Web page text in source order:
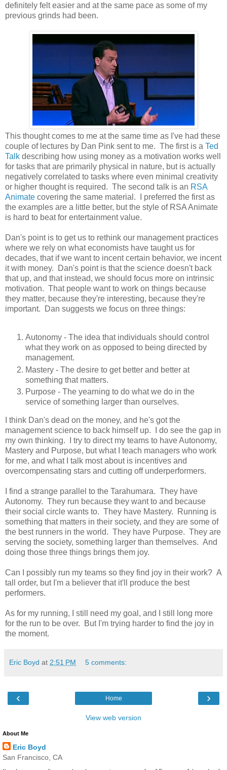
definitely felt easier and at the same pace as some of my
previous grinds had been.
This thought comes to me at the same time as I've had these
couple of lectures by Dan Pink sent to me. The first is a Ted
Talk describing how using money as a motivation works well
for tasks that are primarily physical in nature, but is actually
negatively correlated to tasks where even minimal creativity
or higher thought is required. The second talk is an RSA
Animate covering the same material. I preferred the first as
the examples are a little better, but the style of RSA Animate
is hard to beat for entertainment value.
Dan's point is to get us to rethink our management practices
where we rely on what economists have taught us for
decades, that if we want to incent certain behavior, we incent
it with money. Dan's point is that the science doesn't back
that up, and that instead, we should focus more on intrinsic
motivation. That people want to work on things because
they matter, because they're interesting, because they're
important. Dan suggests we focus on three things:
Autonomy - The idea that individuals should control
what they work on as opposed to being directed by
management.
Mastery - The desire to get better and better at
something that matters.
Purpose - The yearning to do what we do in the
service of something larger than ourselves.
I think Dan's dead on the money, and he's got the
management science to back himself up. I do see the gap in
my own thinking. I try to direct my teams to have Autonomy,
Mastery and Purpose, but what I teach managers who work
for me, and what I talk most about is incentives and
overcompensating stars and cutting off underperformers.
I find a strange parallel to the Tarahumara. They have
Autonomy. They run because they want to and because
their social circle wants to. They have Mastery. Running is
something that matters in their society, and they are some of
the best runners in the world. They have Purpose. They are
serving the society, something larger than themselves. And
doing those three things brings them joy.
Can I possibly run my teams so they find joy in their work? A
tall order, but I'm a believer that it'll produce the best
performers.
As for my running, I still need my goal, and I still long more
for the run to be over. But I'm trying harder to find the joy in
the moment.
Eric Boyd at 2:51 PM 5 comments:
‹ ›
Home
View web version
About Me
Eric Boyd
San Francisco, CA